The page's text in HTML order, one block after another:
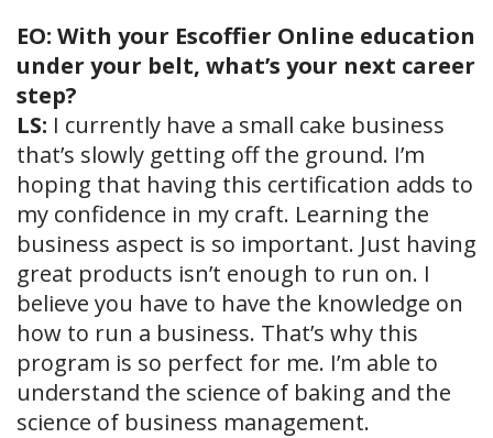
EO: With your Escoffier Online education
under your belt, what’s your next career
step?
LS: I currently have a small cake business
that’s slowly getting off the ground. I’m
hoping that having this certification adds to
my confidence in my craft. Learning the
business aspect is so important. Just having
great products isn’t enough to run on. I
believe you have to have the knowledge on
how to run a business. That’s why this
program is so perfect for me. I’m able to
understand the science of baking and the
science of business management.